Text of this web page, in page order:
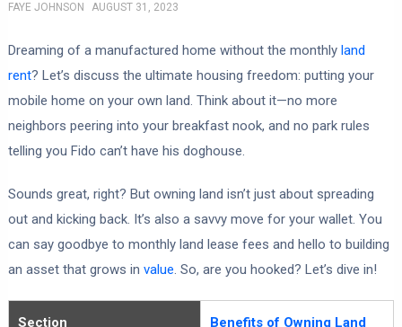
FAYE JOHNSON AUGUST 31, 2023
Dreaming of a manufactured home without the monthly land
rent? Let’s discuss the ultimate housing freedom: putting your
mobile home on your own land. Think about it—no more
neighbors peering into your breakfast nook, and no park rules
telling you Fido can’t have his doghouse.
Sounds great, right? But owning land isn’t just about spreading
out and kicking back. It’s also a savvy move for your wallet. You
can say goodbye to monthly land lease fees and hello to building
an asset that grows in value. So, are you hooked? Let’s dive in!
Section Benefits of Owning Land